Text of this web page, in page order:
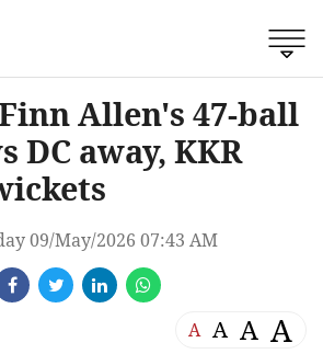
Allen's 47-ball
DC away, KKR
09/May/2026 07:43 AM
A A A A